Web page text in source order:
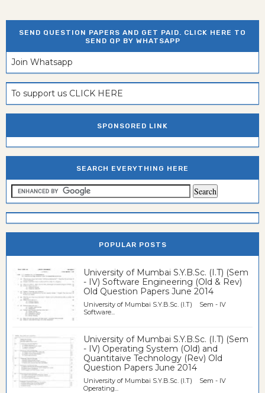
SEND QUESTION PAPERS AND GET PAID. CLICK HERE TO
SEND QP BY WHATSAPP
Join Whatsapp
To support us CLICK HERE
SPONSORED LINK
SEARCH EVERYTHING HERE
POPULAR POSTS
University of Mumbai S.Y.B.Sc. (I.T) (Sem
- IV) Software Engineering (Old & Rev)
Old Question Papers June 2014
University of Mumbai S.Y.B.Sc. (I.T) Sem - IV
Software...
University of Mumbai S.Y.B.Sc. (I.T) (Sem
- IV) Operating System (Old) and
Quantitaive Technology (Rev) Old
Question Papers June 2014
University of Mumbai S.Y.B.Sc. (I.T) Sem - IV
Operating...